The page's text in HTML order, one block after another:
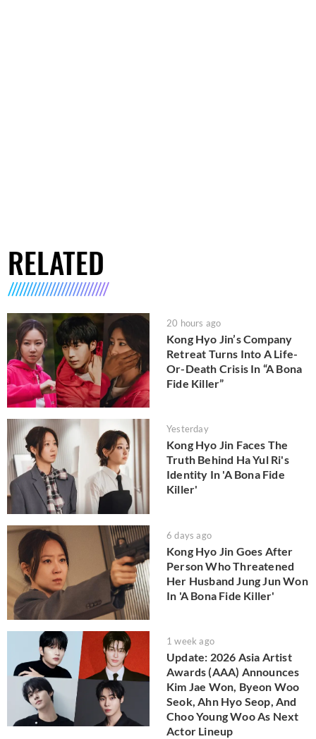
RELATED
20 hours ago
Kong Hyo Jin’s Company
Retreat Turns Into A Life-
Or-Death Crisis In “A Bona
Fide Killer”
Yesterday
Kong Hyo Jin Faces The
Truth Behind Ha Yul Ri's
Identity In 'A Bona Fide
Killer'
6 days ago
Kong Hyo Jin Goes After
Person Who Threatened
Her Husband Jung Jun Won
In 'A Bona Fide Killer'
1 week ago
Update: 2026 Asia Artist
Awards (AAA) Announces
Kim Jae Won, Byeon Woo
Seok, Ahn Hyo Seop, And
Choo Young Woo As Next
Actor Lineup